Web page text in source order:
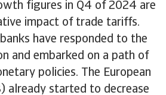
figures in Q4 of 2024 are
impact of trade tariffs.
have responded to the
and embarked on a path of
policies. The European
already started to decrease